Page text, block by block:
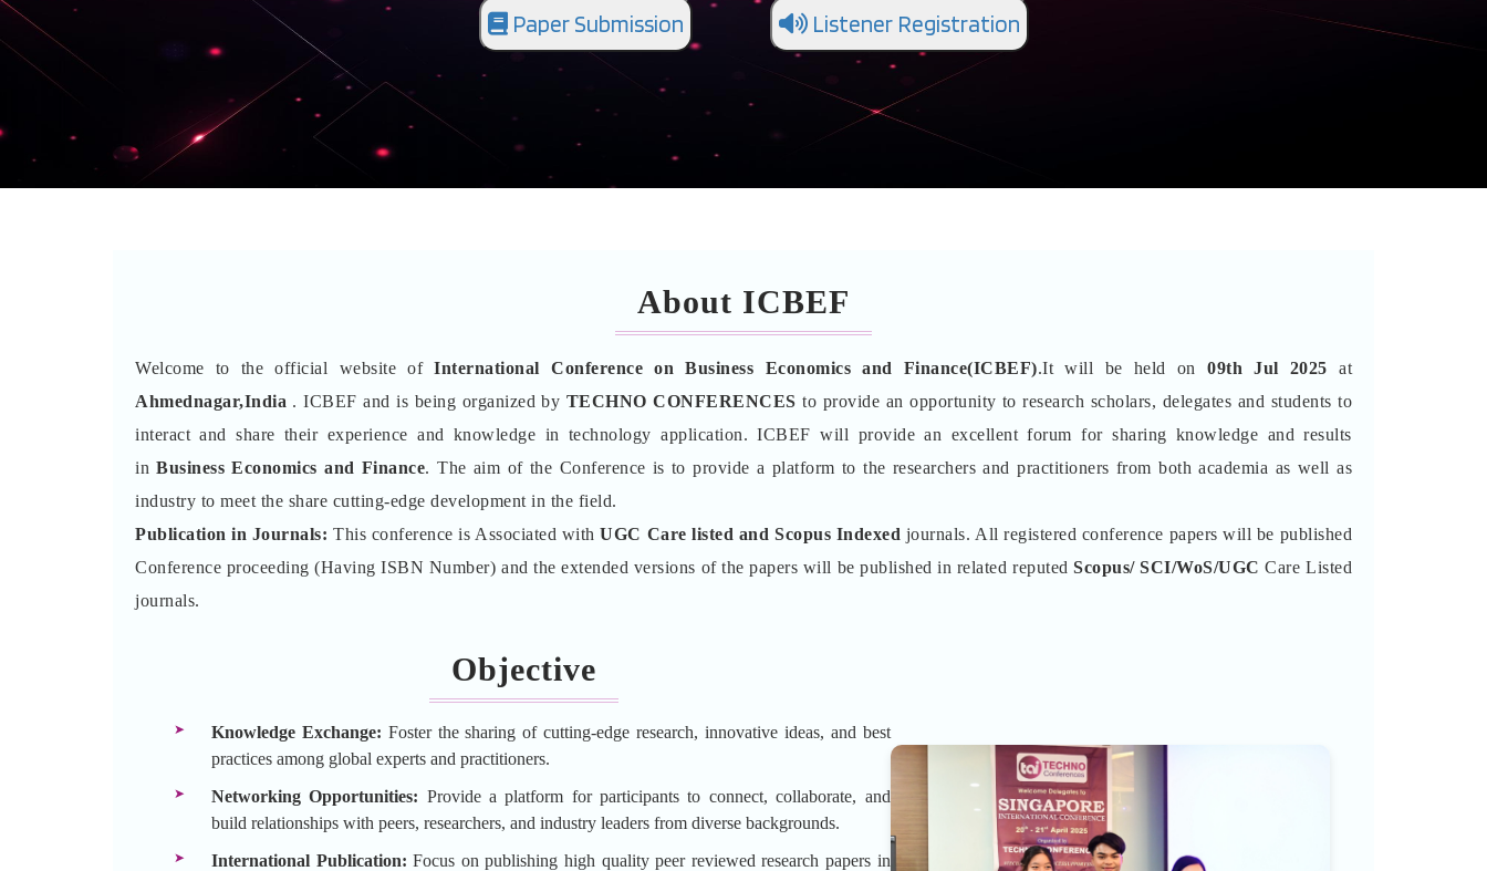
Paper Submission Listener Registration
About ICBEF
Welcome to the official website ofInternational Conference on Business Economics and Finance(ICBEF).It will be held on09th Jul 2025 at
Ahmednagar,India . ICBEF and is being organized by TECHNO CONFERENCES to provide an opportunity to research scholars, delegates and students to
interact and share their experience and knowledge in technology application. ICBEF will provide an excellent forum for sharing knowledge and results
inBusiness Economics and Finance. The aim of the Conference is to provide a platform to the researchers and practitioners from both academia as well as
industry to meet the share cutting-edge development in the field.
Publication in Journals: This conference is Associated withUGC Care listed and Scopus Indexed journals. All registered conference papers will be published
Conference proceeding (Having ISBN Number) and the extended versions of the papers will be published in related reputedScopus/ SCI/WoS/UGC Care Listed
journals.
Objective
Knowledge Exchange: Foster the sharing of cutting-edge research, innovative ideas, and best
practices among global experts and practitioners.
Networking Opportunities: Provide a platform for participants to connect, collaborate, and
build relationships with peers, researchers, and industry leaders from diverse backgrounds.
International Publication: Focus on publishing high quality peer reviewed research papers in